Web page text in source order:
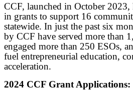
CCF, launched in October 2023,
in grants to support 16
statewide. In just the past six
by CCF have served more than
engaged more than 250 ESOs,
fuel entrepreneurial education,
acceleration.
2024 CCF Grant Applications: